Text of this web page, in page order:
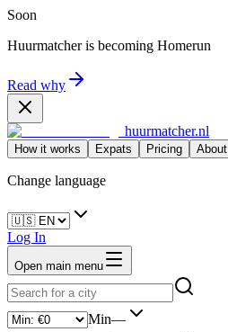
Soon
Huurmatcher is becoming Homerun
Read why
huurmatcher.nl
How it works Expats Pricing About
Change language
Log In
Open main menu
Min—